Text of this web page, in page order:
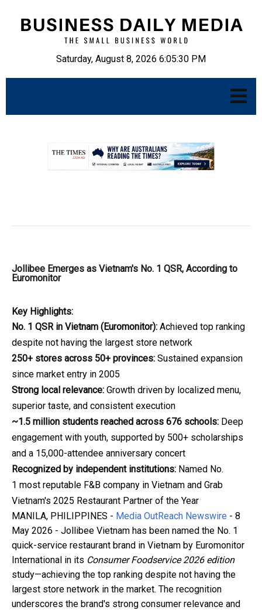
Saturday, August 8, 2026 6:05:31 PM
Jollibee Emerges as Vietnam's No. 1 QSR, According to
Euromonitor
Key Highlights:
No. 1 QSR in Vietnam (Euromonitor): Achieved top ranking
despite not having the largest store network
250+ stores across 50+ provinces: Sustained expansion
since market entry in 2005
Strong local relevance: Growth driven by localized menu,
superior taste, and consistent execution
~1.5 million students reached across 676 schools: Deep
engagement with youth, supported by 500+ scholarships
and a 15,000-attendee anniversary concert
Recognized by independent institutions: Named No.
1 most reputable F&B company in Vietnam and Grab
Vietnam's 2025 Restaurant Partner of the Year
MANILA, PHILIPPINES - Media OutReach Newswire - 8
May 2026 - Jollibee Vietnam has been named the No. 1
quick-service restaurant brand in Vietnam by Euromonitor
International in its Consumer Foodservice 2026 edition
study—achieving the top ranking despite not having the
largest store network in the market. The recognition
underscores the brand's strong consumer relevance and